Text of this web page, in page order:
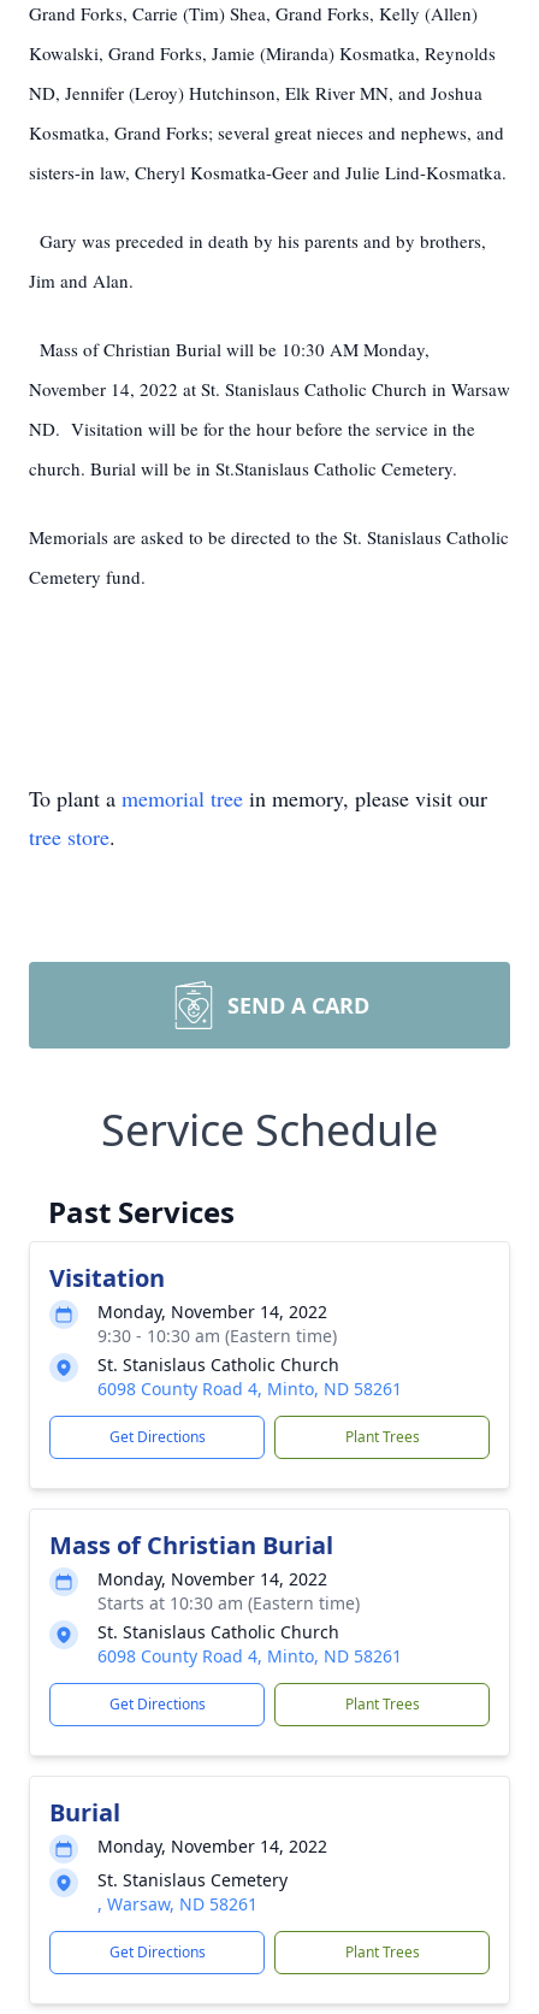
Grand Forks, Carrie (Tim) Shea, Grand Forks, Kelly (Allen)
Kowalski, Grand Forks, Jamie (Miranda) Kosmatka, Reynolds
ND, Jennifer (Leroy) Hutchinson, Elk River MN, and Joshua
Kosmatka, Grand Forks; several great nieces and nephews, and
sisters-in law, Cheryl Kosmatka-Geer and Julie Lind-Kosmatka.
Gary was preceded in death by his parents and by brothers,
Jim and Alan.
Mass of Christian Burial will be 10:30 AM Monday,
November 14, 2022 at St. Stanislaus Catholic Church in Warsaw
ND. Visitation will be for the hour before the service in the
church. Burial will be in St.Stanislaus Catholic Cemetery.
Memorials are asked to be directed to the St. Stanislaus Catholic
Cemetery fund.
To plant a memorial tree in memory, please visit our
tree store.
SEND A CARD
Service Schedule
Past Services
Visitation
Monday, November 14, 2022
9:30 - 10:30 am (Eastern time)
St. Stanislaus Catholic Church
6098 County Road 4, Minto, ND 58261
Get Directions Plant Trees
Mass of Christian Burial
Monday, November 14, 2022
Starts at 10:30 am (Eastern time)
St. Stanislaus Catholic Church
6098 County Road 4, Minto, ND 58261
Get Directions Plant Trees
Burial
Monday, November 14, 2022
St. Stanislaus Cemetery
, Warsaw, ND 58261
Get Directions Plant Trees